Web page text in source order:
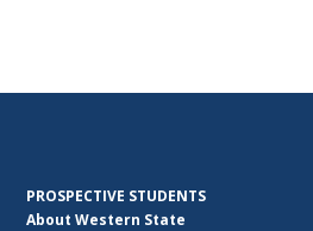
PROSPECTIVE STUDENTS
About Western State